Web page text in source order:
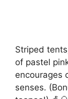
Striped
of pastel
encourages
senses.